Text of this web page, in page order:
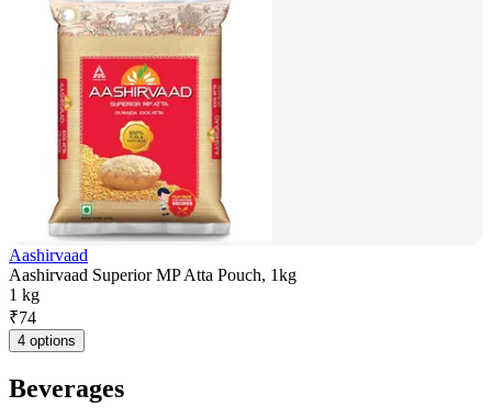
Aashirvaad
Aashirvaad Superior MP Atta Pouch, 1kg
1 kg
₹74
4 options
Beverages